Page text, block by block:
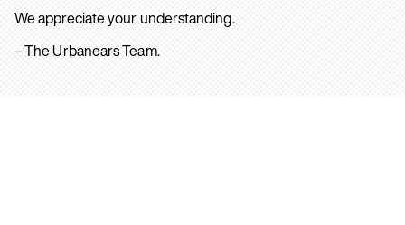
We appreciate your understanding.
– The Urbanears Team.